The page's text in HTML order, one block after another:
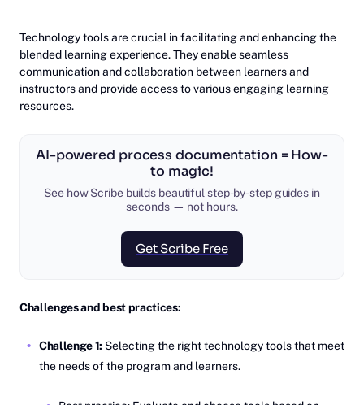
‎Technology tools are crucial in facilitating and enhancing the
blended learning experience. They enable seamless
communication and collaboration between learners and
instructors and provide access to various engaging learning
resources.
AI-powered process documentation = How-
to magic!
See how Scribe builds beautiful step-by-step guides in
seconds — not hours.
Get Scribe Free
Challenges and best practices:
Challenge 1: Selecting the right technology tools that meet
the needs of the program and learners.